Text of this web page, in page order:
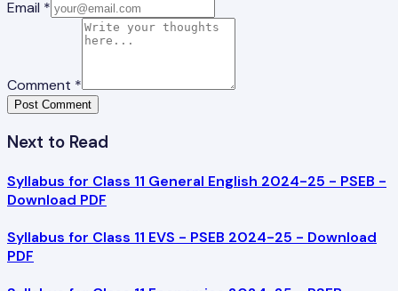
Email *
Comment *
Post Comment
Next to Read
Syllabus for Class 11 General English 2024-25 - PSEB -
Download PDF
Syllabus for Class 11 EVS - PSEB 2024-25 - Download
PDF